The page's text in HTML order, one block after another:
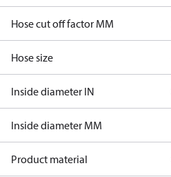
Hose cut off factor MM
Hose size
Inside diameter IN
Inside diameter MM
Product material